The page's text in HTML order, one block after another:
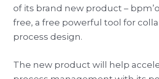
of its brand new product –
free, a free powerful tool for
process design.
The new product will help